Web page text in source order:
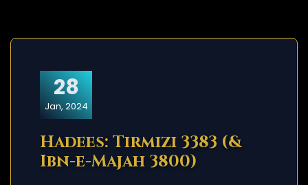
28
Jan, 2024
Hadees: Tirmizi 3383 (&
Ibn-e-Majah 3800)